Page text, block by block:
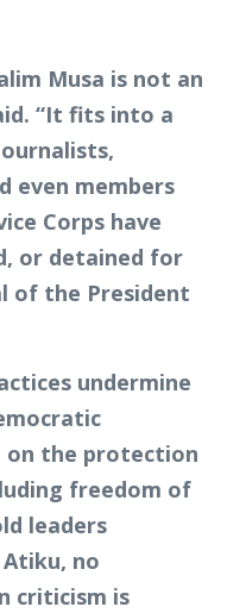
Musa is not an
“It fits into a
even members
Corps have
or detained for
of the President
undermine
on the protection
freedom of
leaders
no
criticism is